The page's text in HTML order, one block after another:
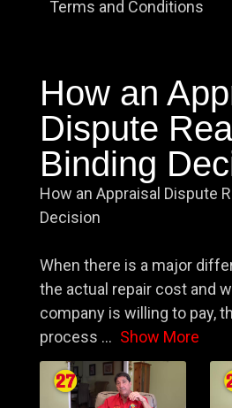
Terms and Conditions
How an
Dispute
Binding
How an Appraisal Dispute
Decision
When there is a major
the actual repair cost and
company is willing to pay,
process ... Show More